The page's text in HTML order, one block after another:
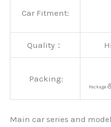
Car Fitment:
Quality：
Packing:
Package
Main car series and